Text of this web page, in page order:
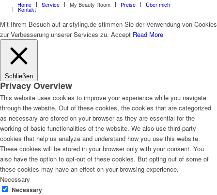
Home
Service My Beauty Room Preise Über mich
Kontakt
Mit Ihrem Besuch auf ar-styling.de stimmen Sie der Verwendung von Cookies
zur Verbesserung unserer Services zu. Accept Read More
Schließen
Privacy Overview
This website uses cookies to improve your experience while you navigate
through the website. Out of these cookies, the cookies that are categorized
as necessary are stored on your browser as they are essential for the
working of basic functionalities of the website. We also use third-party
cookies that help us analyze and understand how you use this website.
These cookies will be stored in your browser only with your consent. You
also have the option to opt-out of these cookies. But opting out of some of
these cookies may have an effect on your browsing experience.
Necessary
Necessary